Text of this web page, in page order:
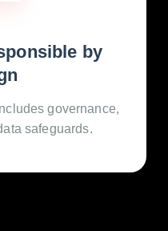
by
governance,
safeguards.